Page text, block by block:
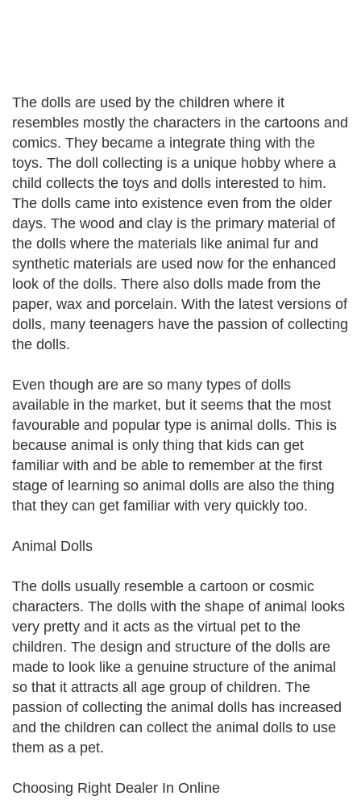
The dolls are used by the children where it
resembles mostly the characters in the cartoons and
comics. They became a integrate thing with the
toys. The doll collecting is a unique hobby where a
child collects the toys and dolls interested to him.
The dolls came into existence even from the older
days. The wood and clay is the primary material of
the dolls where the materials like animal fur and
synthetic materials are used now for the enhanced
look of the dolls. There also dolls made from the
paper, wax and porcelain. With the latest versions of
dolls, many teenagers have the passion of collecting
the dolls.
Even though are are so many types of dolls
available in the market, but it seems that the most
favourable and popular type is animal dolls. This is
because animal is only thing that kids can get
familiar with and be able to remember at the first
stage of learning so animal dolls are also the thing
that they can get familiar with very quickly too.
Animal Dolls
The dolls usually resemble a cartoon or cosmic
characters. The dolls with the shape of animal looks
very pretty and it acts as the virtual pet to the
children. The design and structure of the dolls are
made to look like a genuine structure of the animal
so that it attracts all age group of children. The
passion of collecting the animal dolls has increased
and the children can collect the animal dolls to use
them as a pet.
Choosing Right Dealer In Online